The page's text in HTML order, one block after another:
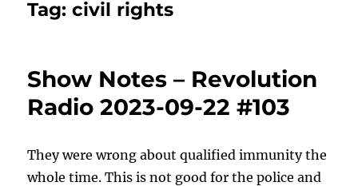
Tag:civil rights
Show Notes – Revolution
Radio 2023-09-22 #103
They were wrong about qualified immunity the
whole time. This is not good for the police and